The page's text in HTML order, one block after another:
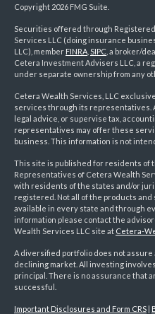
Copyright 2026 FMG Suite.
Securities offered through
Services LLC (doing insurance
LLC), member FINRA SIPC , a broker/
Cetera Investment Advisers LLC, a
under separate ownership from any
Cetera Wealth Services, LLC
services through its representatives.
legal advice, or supervise tax,
representatives may offer these
business. This information is not
This site is published for residents of
Representatives of Cetera Wealth
with residents of the states and/or
registered. Not all of the products
available in every state and through
information please contact the
Wealth Services LLC site at Cetera-
A diversified portfolio does not assure
declining market. All investing
principal. There is no assurance that
successful.
Important Disclosures and Form CRS